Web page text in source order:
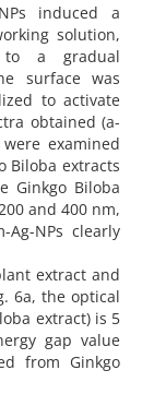
induced a
solution,
a gradual
surface was
to activate
obtained (a-
examined
Biloba extracts
Ginkgo Biloba
and 400 nm,
NPs clearly
extract and
6a, the optical
extract) is 5
gap value
from Ginkgo